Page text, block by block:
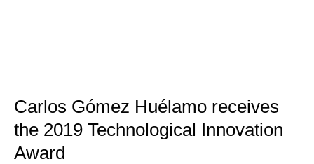
Carlos Gómez Huélamo receives
the 2019 Technological Innovation
Award